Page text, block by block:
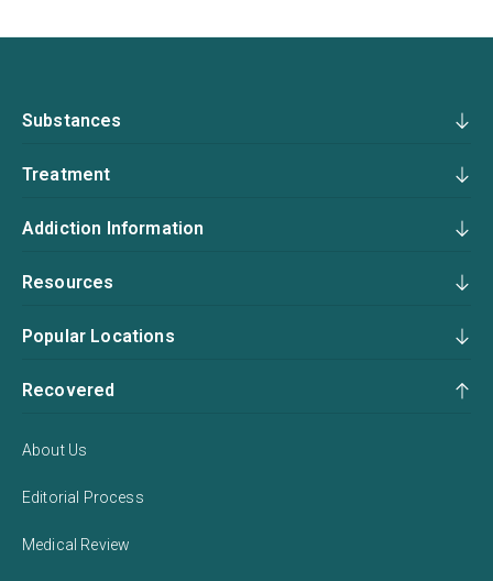
Substances
Treatment
Addiction Information
Resources
Popular Locations
Recovered
About Us
Editorial Process
Medical Review